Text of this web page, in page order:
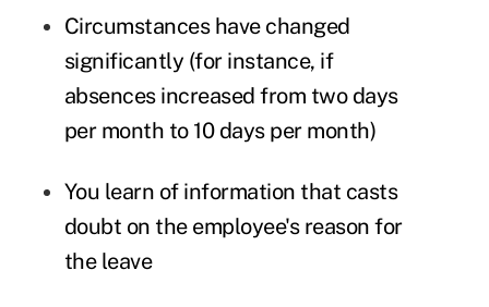
Circumstances have changed
significantly (for instance, if
absences increased from two days
per month to 10 days per month)
You learn of information that casts
doubt on the employee's reason for
the leave